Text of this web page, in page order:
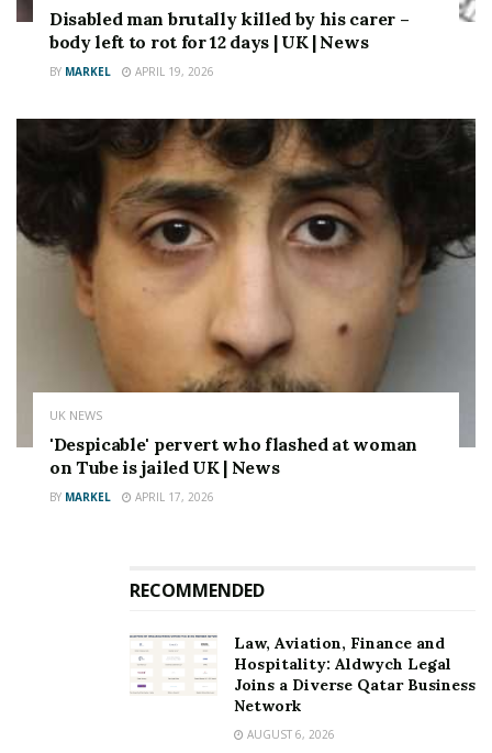
Following Last Year’s General Election, there were any
suggestions that Elon Musk Might Be will be willing to
bankroll reform to the tune of £ 100 million –
Source link
Disabled man brutally killed by his carer –
body left to rot for 12 days | UK | News
BY MARKEL APRIL 19, 2026
UK NEWS
'Despicable' pervert who flashed at woman
on Tube is jailed UK | News
BY MARKEL APRIL 17, 2026
RECOMMENDED
Law, Aviation, Finance and
Hospitality: Aldwych Legal
Joins a Diverse Qatar Business
Network
AUGUST 6, 2026